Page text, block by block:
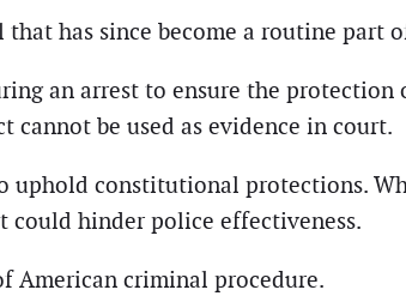
has since become a routine part
an arrest to ensure the
cannot be used as evidence in court.
constitutional protections.
hinder police effectiveness.
American criminal procedure.